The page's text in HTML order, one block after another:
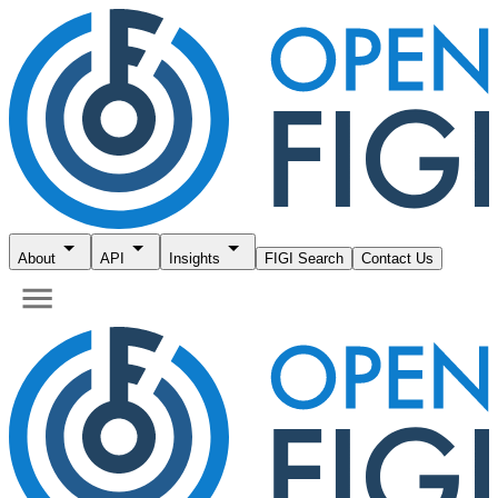
About API Insights FIGI Search Contact Us